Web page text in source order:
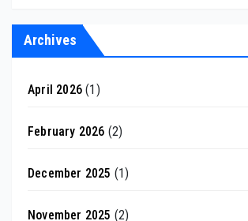
Archives
April 2026 (1)
February 2026 (2)
December 2025 (1)
November 2025 (2)